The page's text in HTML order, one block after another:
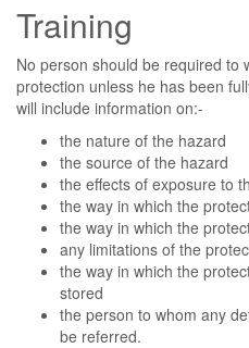
Training
No person should be required to
protection unless he has been
will include information on:-
the nature of the hazard
the source of the hazard
the effects of exposure to
the way in which the
the way in which the
any limitations of the
the way in which the
stored
the person to whom any
be referred.